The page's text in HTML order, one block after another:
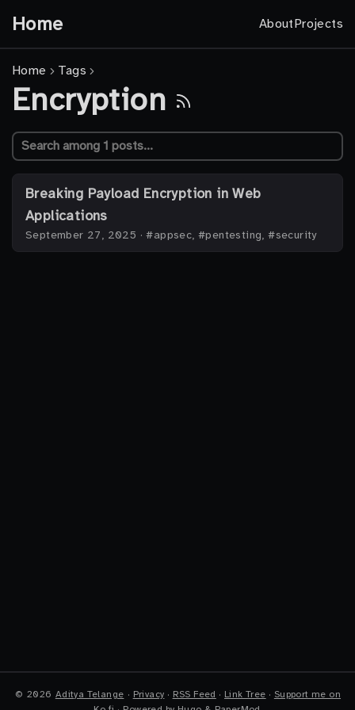
Home AboutProjects
Home Tags
Encryption
Breaking Payload Encryption in Web
Applications
September 27, 2025 ·#appsec, #pentesting, #security
© 2026 Aditya Telange · Privacy · RSS Feed · Link Tree · Support me on